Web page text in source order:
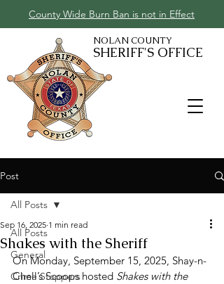
County Wide Burn Ban is not in Effect
SHERIFF'S OFFICE
NOLAN COUNTY
Post
All Posts
General
Crime Stoppers
All Posts
Shakes with the Sheriff
Sep 16, 2025 1 min read
On Monday, September 15, 2025, Shay-n-
Chell’s Scoops hosted Shakes with the